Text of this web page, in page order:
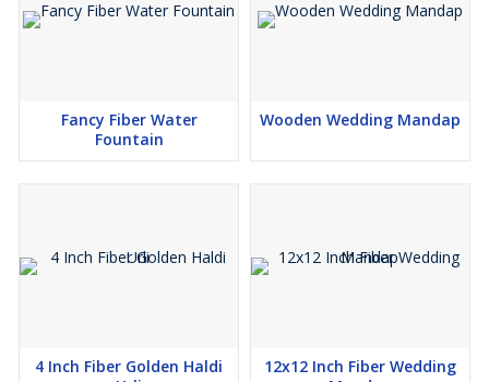
Fancy Fiber Water
Fountain
Wooden Wedding Mandap
4 Inch Fiber Golden Haldi
12x12 Inch Fiber Wedding